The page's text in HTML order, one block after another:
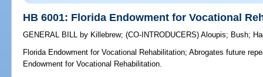
HB 6001: Florida Endowment for Vocational
GENERAL BILL by Killebrew;(CO-INTRODUCERS)Aloupis; Bush;
Florida Endowment for Vocational Rehabilitation; Abrogates future
Endowment for Vocational Rehabilitation.